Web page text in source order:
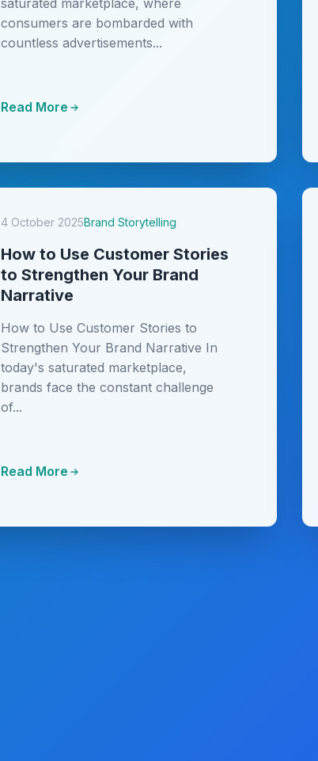
saturated marketplace, where
consumers are bombarded with
countless advertisements...
Read More
4 October 2025Brand Storytelling
How to Use Customer Stories
to Strengthen Your Brand
Narrative
How to Use Customer Stories to
Strengthen Your Brand Narrative In
today's saturated marketplace,
brands face the constant challenge
of...
Read More